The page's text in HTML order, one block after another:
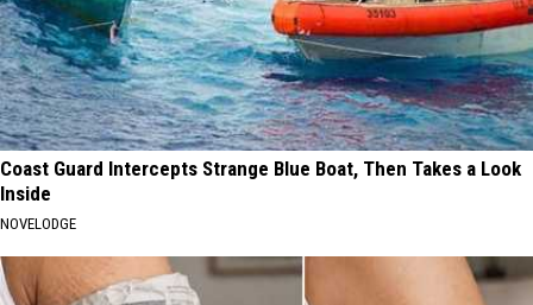
Coast Guard Intercepts Strange Blue Boat, Then Takes a Look
Inside
NOVELODGE